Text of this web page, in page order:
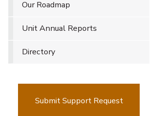
Our Roadmap
Unit Annual Reports
Directory
Submit Support Request